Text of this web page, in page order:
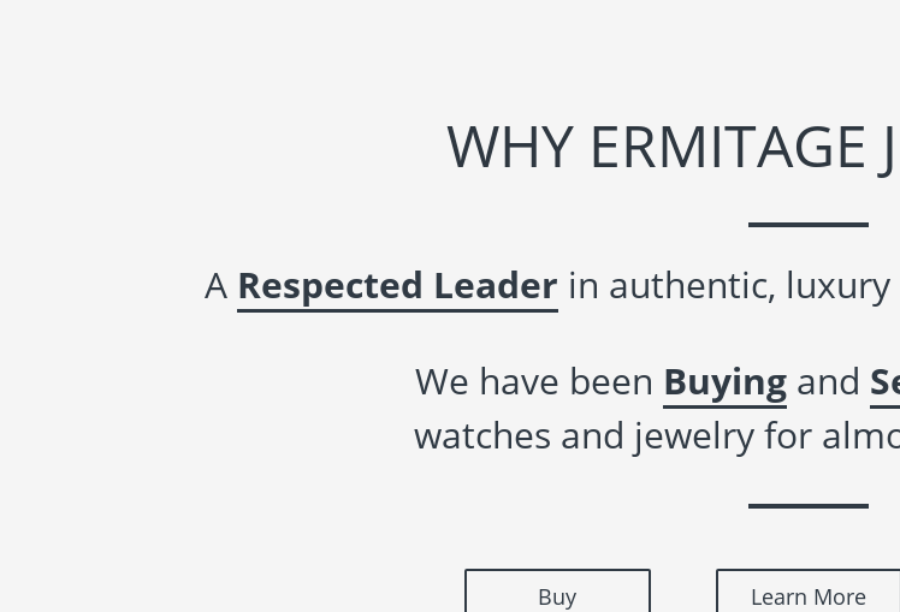
WHY ERMITAGE
A Respected Leader in authentic,
We have been Buyingand
watches and jewelry for
Buy Learn More